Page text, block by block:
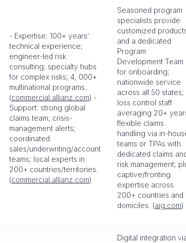
- Expertise: 100+ years’
technical experience;
engineer-led risk
consulting; specialty hubs
for complex risks; 4, 000+
multinational programs.
(commercial.allianz.com) -
Support: strong global
claims team; crisis-
management alerts;
coordinated
sales/underwriting/account
teams; local experts in
200+ countries/territories.
(commercial.allianz.com)
Seasoned program
specialists provide
customized
and a dedicated
Program
Development Team
for onboarding;
nationwide service
across all 50 states;
loss control staff
averaging 20+
flexible claims
handling via in-
teams or TPAs with
dedicated claims
risk management;
captive/fronting
expertise across
200+ countries and
domiciles. (aig.com)
Digital integration